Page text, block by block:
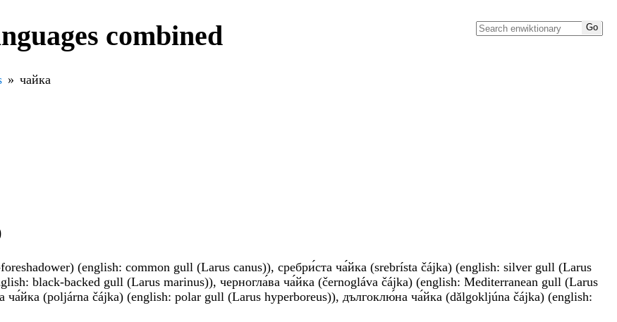
combined
чайка
(english: common gull (Larus canus)), сребри́ста ча́йка (srebrísta čájka) (english: silver gull (Larus
black-backed gull (Larus marinus)), черногла́ва ча́йка (černogláva čájka) (english: Mediterranean gull (Larus
(poljárna čájka) (english: polar gull (Larus hyperboreus)), дългоклю́на ча́йка (dǎlgokljúna čájka) (english: